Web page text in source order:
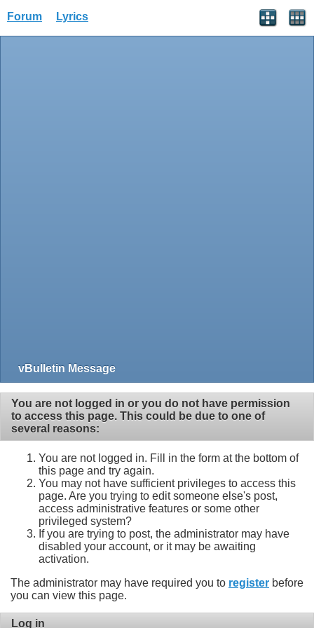
Forum Lyrics
vBulletin Message
You are not logged in or you do not have permission
to access this page. This could be due to one of
several reasons:
You are not logged in. Fill in the form at the bottom of
this page and try again.
You may not have sufficient privileges to access this
page. Are you trying to edit someone else's post,
access administrative features or some other
privileged system?
If you are trying to post, the administrator may have
disabled your account, or it may be awaiting
activation.
The administrator may have required you to register before
you can view this page.
Log in